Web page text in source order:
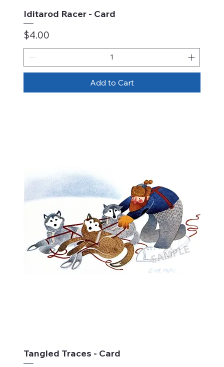
Iditarod Racer - Card
Price
$4.00
Add to Cart
Tangled Traces - Card